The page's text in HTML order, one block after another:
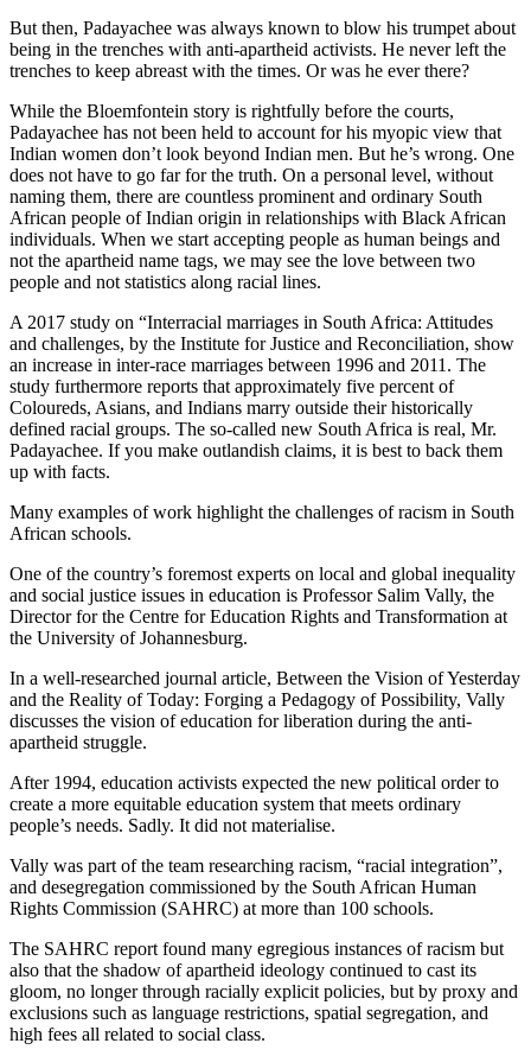
But then, Padayachee was always known to blow his trumpet about
being in the trenches with anti-apartheid activists. He never left the
trenches to keep abreast with the times. Or was he ever there?
While the Bloemfontein story is rightfully before the courts,
Padayachee has not been held to account for his myopic view that
Indian women don’t look beyond Indian men. But he’s wrong. One
does not have to go far for the truth. On a personal level, without
naming them, there are countless prominent and ordinary South
African people of Indian origin in relationships with Black African
individuals. When we start accepting people as human beings and
not the apartheid name tags, we may see the love between two
people and not statistics along racial lines.
A 2017 study on “Interracial marriages in South Africa: Attitudes
and challenges, by the Institute for Justice and Reconciliation, show
an increase in inter-race marriages between 1996 and 2011. The
study furthermore reports that approximately five percent of
Coloureds, Asians, and Indians marry outside their historically
defined racial groups. The so-called new South Africa is real, Mr.
Padayachee. If you make outlandish claims, it is best to back them
up with facts.
Many examples of work highlight the challenges of racism in South
African schools.
One of the country’s foremost experts on local and global inequality
and social justice issues in education is Professor Salim Vally, the
Director for the Centre for Education Rights and Transformation at
the University of Johannesburg.
In a well-researched journal article, Between the Vision of Yesterday
and the Reality of Today: Forging a Pedagogy of Possibility, Vally
discusses the vision of education for liberation during the anti-
apartheid struggle.
After 1994, education activists expected the new political order to
create a more equitable education system that meets ordinary
people’s needs. Sadly. It did not materialise.
Vally was part of the team researching racism, “racial integration”,
and desegregation commissioned by the South African Human
Rights Commission (SAHRC) at more than 100 schools.
The SAHRC report found many egregious instances of racism but
also that the shadow of apartheid ideology continued to cast its
gloom, no longer through racially explicit policies, but by proxy and
exclusions such as language restrictions, spatial segregation, and
high fees all related to social class.